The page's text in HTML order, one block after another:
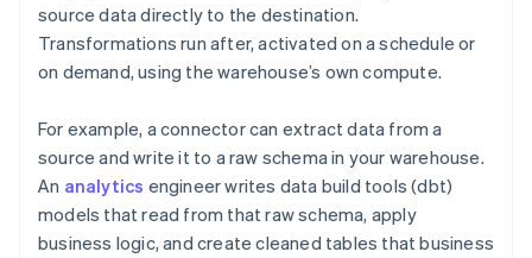
source data directly to the destination.
Transformations run after, activated on a schedule or
on demand, using the warehouse’s own compute.
For example, a connector can extract data from a
source and write it to a raw schema in your warehouse.
An analytics engineer writes data build tools (dbt)
models that read from that raw schema, apply
business logic, and create cleaned tables that business